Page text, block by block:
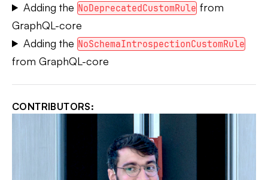
Adding theNoDeprecatedCustomRule from
GraphQL-core
Adding theNoSchemaIntrospectionCustomRule
from GraphQL-core
CONTRIBUTORS: